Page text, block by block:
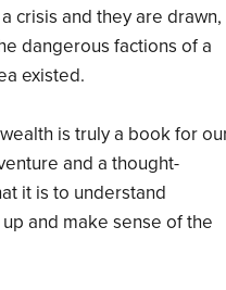
crisis and they are drawn,
dangerous factions of a
existed.
is truly a book for
and a thought-
it is to understand
and make sense of the